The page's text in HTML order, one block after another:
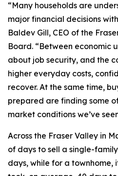
“Many households are
major financial decisions
Baldev Gill, CEO of the
Board. “Between economic
about job security, and the
higher everyday costs,
recover. At the same time,
prepared are finding some
market conditions we’ve
Across the Fraser Valley in
of days to sell a single-
days, while for a townhome,